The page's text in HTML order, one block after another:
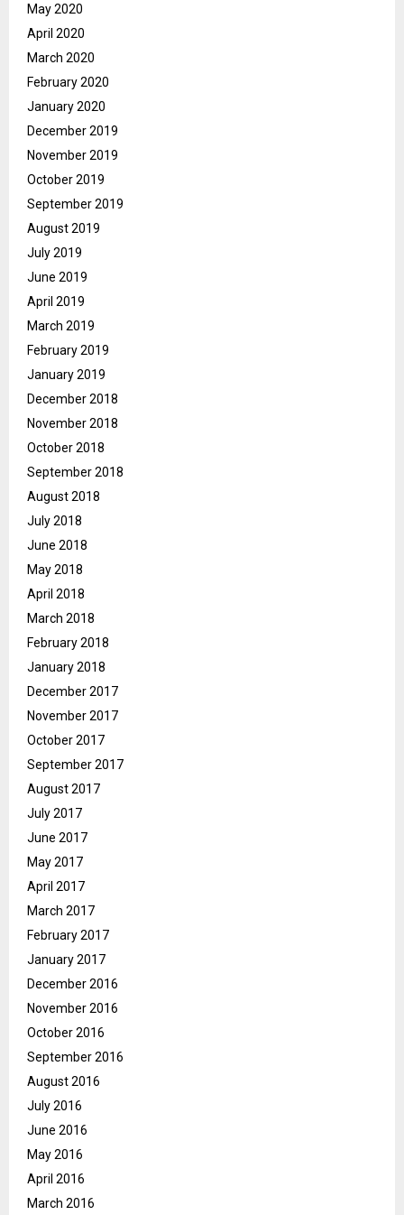
May 2020
April 2020
March 2020
February 2020
January 2020
December 2019
November 2019
October 2019
September 2019
August 2019
July 2019
June 2019
April 2019
March 2019
February 2019
January 2019
December 2018
November 2018
October 2018
September 2018
August 2018
July 2018
June 2018
May 2018
April 2018
March 2018
February 2018
January 2018
December 2017
November 2017
October 2017
September 2017
August 2017
July 2017
June 2017
May 2017
April 2017
March 2017
February 2017
January 2017
December 2016
November 2016
October 2016
September 2016
August 2016
July 2016
June 2016
May 2016
April 2016
March 2016